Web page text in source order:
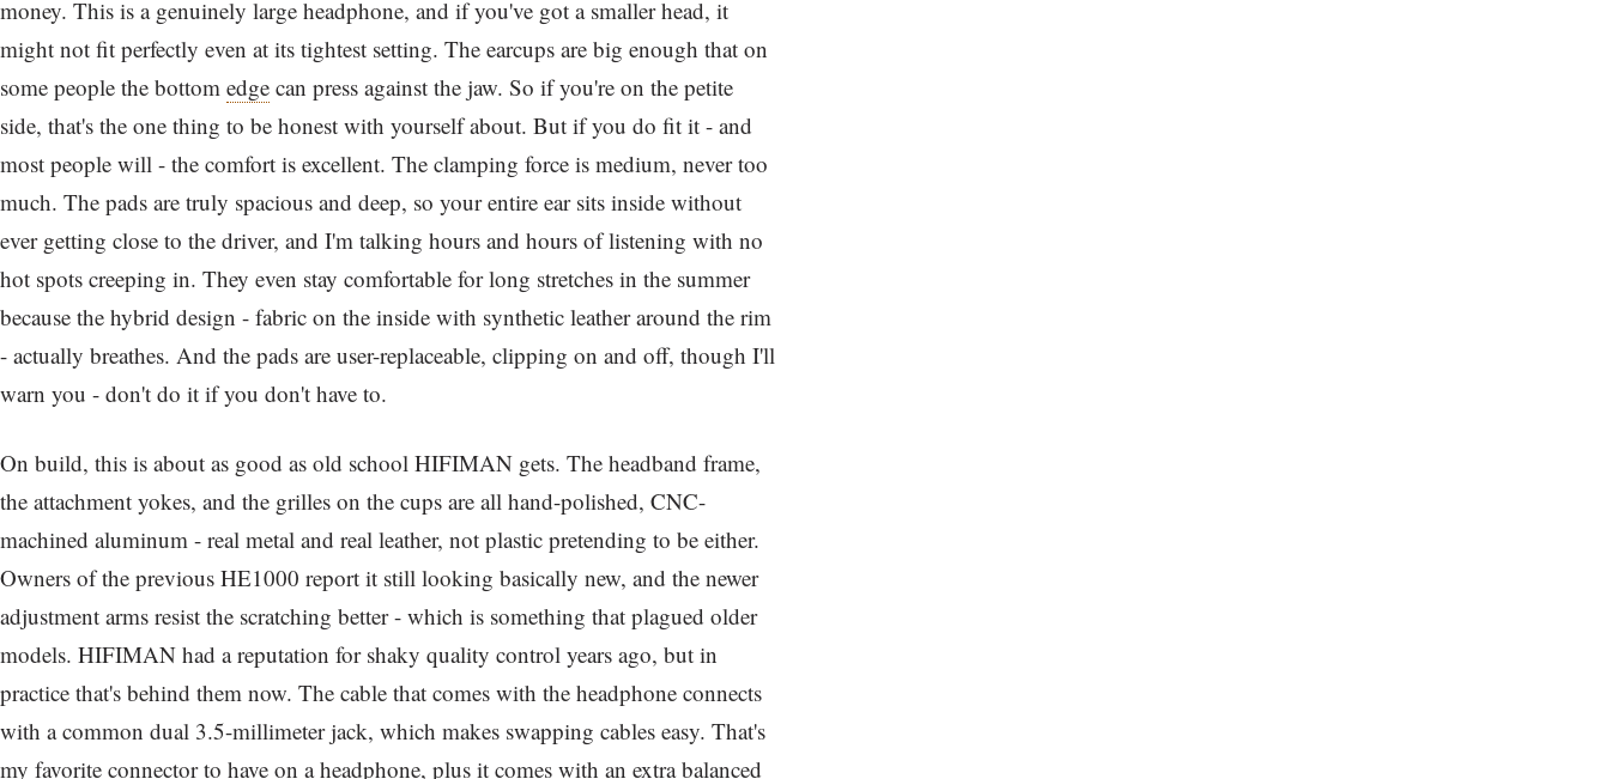
money. This is a genuinely large headphone, and if you've got a smaller head, it
might not fit perfectly even at its tightest setting. The earcups are big enough that on
some people the bottom edge can press against the jaw. So if you're on the petite
side, that's the one thing to be honest with yourself about. But if you do fit it - and
most people will - the comfort is excellent. The clamping force is medium, never too
much. The pads are truly spacious and deep, so your entire ear sits inside without
ever getting close to the driver, and I'm talking hours and hours of listening with no
hot spots creeping in. They even stay comfortable for long stretches in the summer
because the hybrid design - fabric on the inside with synthetic leather around the rim
- actually breathes. And the pads are user-replaceable, clipping on and off, though I'll
warn you - don't do it if you don't have to.
On build, this is about as good as old school HIFIMAN gets. The headband frame,
the attachment yokes, and the grilles on the cups are all hand-polished, CNC-
machined aluminum - real metal and real leather, not plastic pretending to be either.
Owners of the previous HE1000 report it still looking basically new, and the newer
adjustment arms resist the scratching better - which is something that plagued older
models. HIFIMAN had a reputation for shaky quality control years ago, but in
practice that's behind them now. The cable that comes with the headphone connects
with a common dual 3.5-millimeter jack, which makes swapping cables easy. That's
my favorite connector to have on a headphone, plus it comes with an extrabalanced